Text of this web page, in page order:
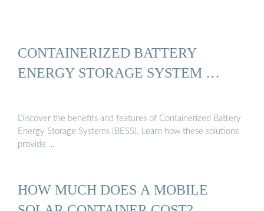
CONTAINERIZED BATTERY
ENERGY STORAGE SYSTEM …
Discover the benefits and features of Containerized Battery
Energy Storage Systems (BESS). Learn how these solutions
provide …
HOW MUCH DOES A MOBILE